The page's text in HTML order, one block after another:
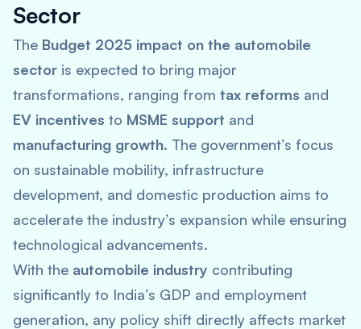
Sector
The Budget 2025 impact on the automobile
sector is expected to bring major
transformations, ranging from tax reforms and
EV incentives to MSME support and
manufacturing growth. The government’s focus
on sustainable mobility, infrastructure
development, and domestic production aims to
accelerate the industry’s expansion while ensuring
technological advancements.
With the automobile industry contributing
significantly to India’s GDP and employment
generation, any policy shift directly affects market